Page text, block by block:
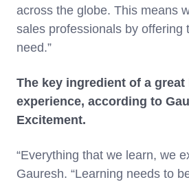
across the globe. This means
sales professionals by offering
need.”
The key ingredient of a great
experience, according to
Excitement.
“Everything that we learn, we
Gauresh. “Learning needs to